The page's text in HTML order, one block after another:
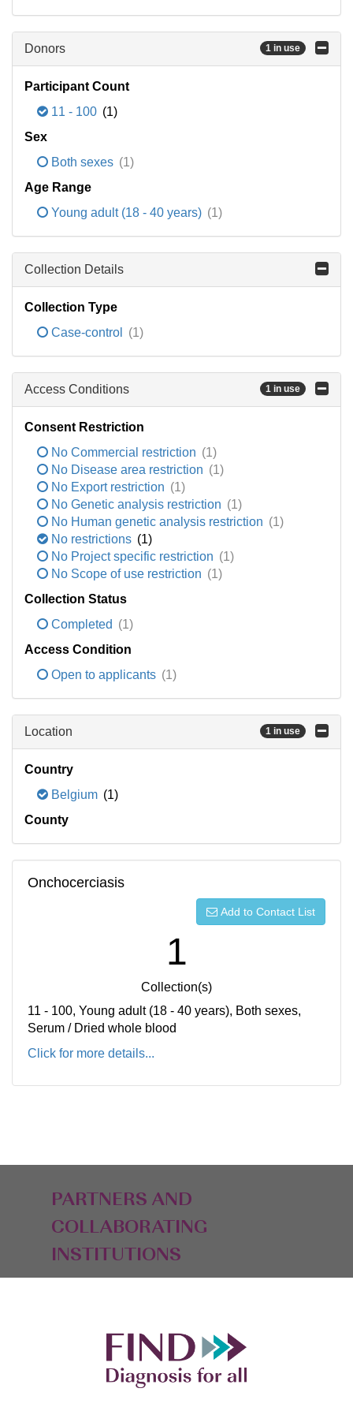
Donors 1 in use
Participant Count
11 - 100 (1)
Sex
Both sexes (1)
Age Range
Young adult (18 - 40 years) (1)
Collection Details
Collection Type
Case-control
(1)
Access Conditions 1 in use
Consent Restriction
No Commercial restriction (1)
No Disease area restriction (1)
No Export restriction (1)
No Genetic analysis restriction (1)
No Human genetic analysis restriction (1)
No restrictions (1)
No Project specific restriction (1)
No Scope of use restriction (1)
Collection Status
Completed (1)
Access Condition
Open to applicants (1)
Location 1 in use
Country
Belgium (1)
County
Onchocerciasis
Add to Contact List
1
Collection(s)
11 - 100, Young adult (18 - 40 years), Both sexes,
Serum / Dried whole blood
Click for more details...
PARTNERS AND
COLLABORATING
INSTITUTIONS